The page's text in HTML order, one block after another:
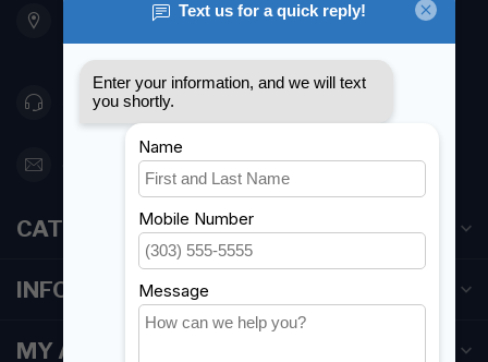
Etobicoke ON M8Z 5T1
Canada
416 251-0384
orderdesk@foghmarine.com
CATEGORIES
INFORMATION
MY ACCOUNT